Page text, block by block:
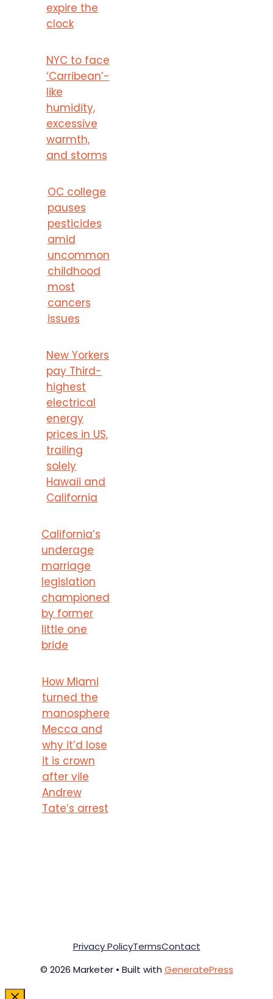
expire the
clock
NYC to face
‘Carribean’-
like
humidity,
excessive
warmth,
and storms
OC college
pauses
pesticides
amid
uncommon
childhood
most
cancers
issues
New Yorkers
pay Third-
highest
electrical
energy
prices in US,
trailing
solely
Hawaii and
California
California’s
underage
marriage
legislation
championed
by former
little one
bride
How Miami
turned the
manosphere
Mecca and
why it’d lose
it is crown
after vile
Andrew
Tate’s arrest
© 2026 Marketer • Built with GeneratePress
Privacy PolicyTermsContact